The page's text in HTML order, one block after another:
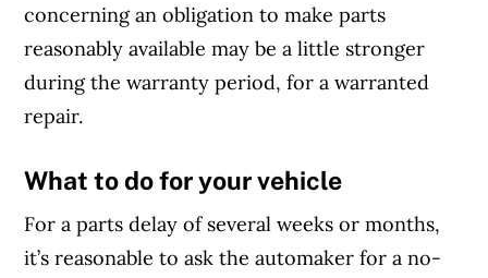
concerning an obligation to make parts
reasonably available may be a little stronger
during the warranty period, for a warranted
repair.
What to do for your vehicle
For a parts delay of several weeks or months,
it’s reasonable to ask the automaker for a no-